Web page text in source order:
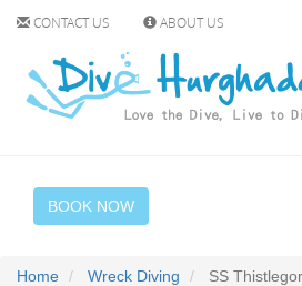
CONTACT US ABOUT US
BOOK NOW
Home Wreck Diving SS